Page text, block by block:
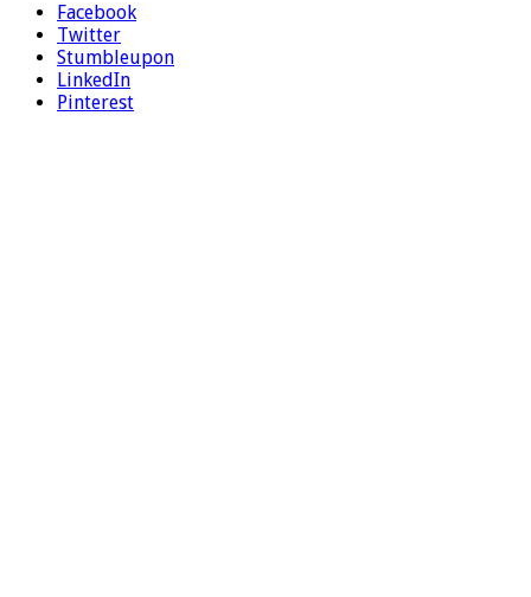
Facebook
Twitter
Stumbleupon
LinkedIn
Pinterest